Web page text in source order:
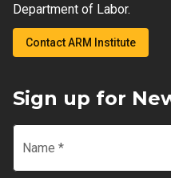
Department of Labor.
Contact ARM Institute
Sign up for
Name *